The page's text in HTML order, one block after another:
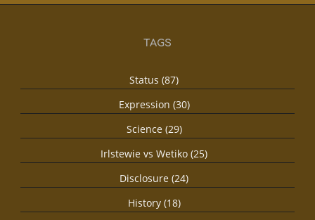
TAGS
Status (87)
Expression (30)
Science (29)
Irlstewie vs Wetiko (25)
Disclosure (24)
History (18)